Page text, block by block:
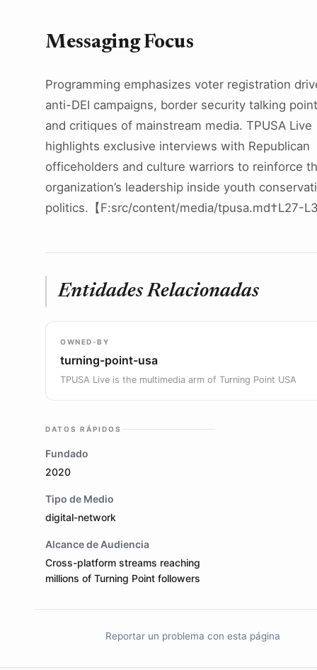
Messaging Focus
Programming emphasizes voter registration
anti-DEI campaigns, border security talking
and critiques of mainstream media. TPUSA Live
highlights exclusive interviews with Republican
officeholders and culture warriors to reinforce
organization’s leadership inside youth
politics.【F:src/content/media/tpusa.md†L27-
Entidades Relacionadas
OWNED-BY
turning-point-usa
TPUSA Live is the multimedia arm of Turning Point USA
DATOS RÁPIDOS
Fundado
2020
Tipo de Medio
digital-network
Alcance de Audiencia
Cross-platform streams reaching
millions of Turning Point followers
Reportar un problema con esta página